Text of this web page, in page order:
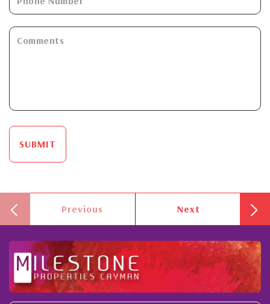
SUBMIT
Previous Next